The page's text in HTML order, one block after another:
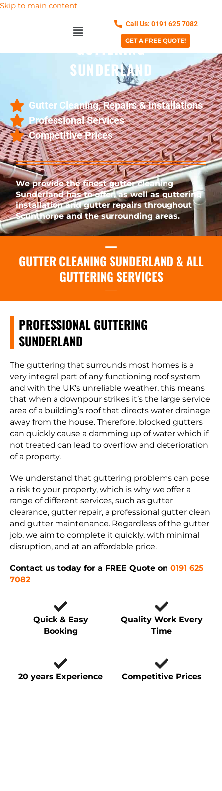
Skip to main content
Call Us: 0191 625 7082
GET A FREE QUOTE!
GUTTERING
SUNDERLAND
Gutter Cleaning, Repairs & Installations
Professional Services
Competitive Prices
We provide the finest gutter cleaning
Sunderland has to offer, as well asguttering
installation and gutter repairs throughout
Scunthorpe and the surrounding areas.
GUTTER CLEANING SUNDERLAND & ALL
GUTTERING SERVICES
PROFESSIONAL GUTTERING
SUNDERLAND
The guttering that surrounds most homes is a
very integral part of any functioning roof system
and with the UK’s unreliable weather, this means
that when a downpour strikes it’s the large service
area of a building’s roof that directs water drainage
away from the house. Therefore, blocked gutters
can quickly cause a damming up of water which if
not treated can lead to overflow and deterioration
of a property.
We understand that guttering problems can pose
a risk to your property, which is why we offer a
range of different services, such as gutter
clearance, gutter repair, a professional gutter clean
and gutter maintenance. Regardless of the gutter
job, we aim to complete it quickly, with minimal
disruption, and at an affordable price.
Contact us today for a FREE Quote on 0191 625
7082
Quick & Easy
Booking
Quality Work Every
Time
20 years Experience Competitive Prices